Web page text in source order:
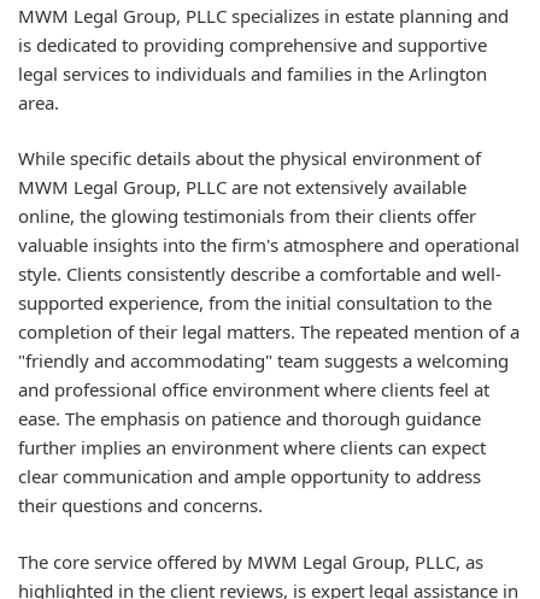
MWM Legal Group, PLLC specializes in estate planning and
is dedicated to providing comprehensive and supportive
legal services to individuals and families in the Arlington
area.
While specific details about the physical environment of
MWM Legal Group, PLLC are not extensively available
online, the glowing testimonials from their clients offer
valuable insights into the firm's atmosphere and operational
style. Clients consistently describe a comfortable and well-
supported experience, from the initial consultation to the
completion of their legal matters. The repeated mention of a
"friendly and accommodating" team suggests a welcoming
and professional office environment where clients feel at
ease. The emphasis on patience and thorough guidance
further implies an environment where clients can expect
clear communication and ample opportunity to address
their questions and concerns.
The core service offered by MWM Legal Group, PLLC, as
highlighted in the client reviews, is expert legal assistance in